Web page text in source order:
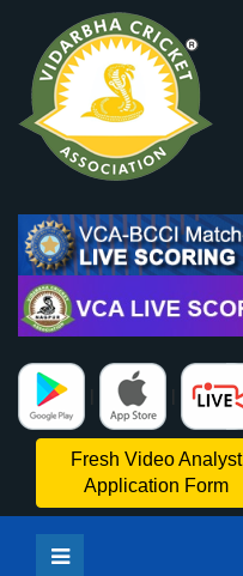
Fresh Video Analyst
Application Form